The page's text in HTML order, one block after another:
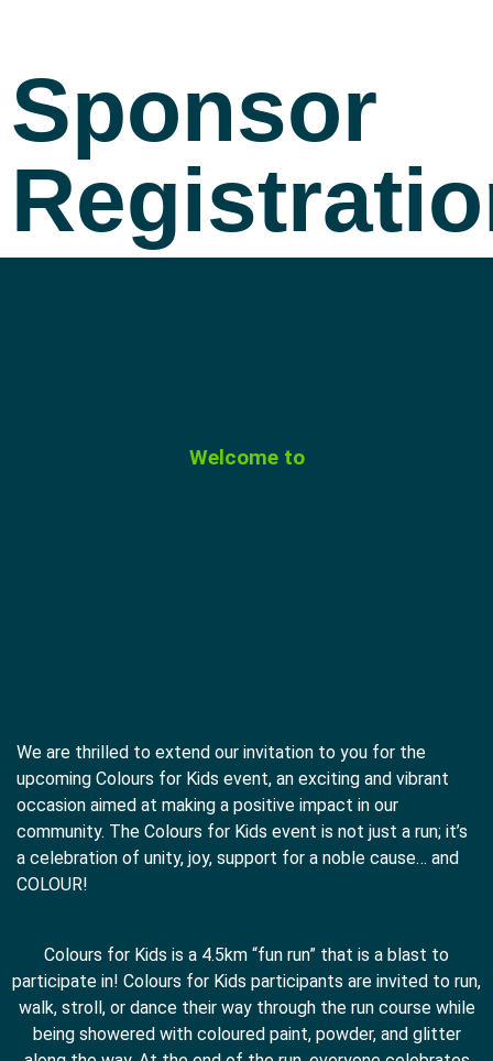
Sponsor
Welcome to
We are thrilled to extend our invitation to you for the
upcoming Colours for Kids event, an exciting and vibrant
occasion aimed at making a positive impact in our
community. The Colours for Kids event is not just a run; it’s
a celebration of unity, joy, support for a noble cause… and
COLOUR!
Colours for Kids is a 4.5km “fun run” that is a blast to
participate in! Colours for Kids participants are invited to run,
walk, stroll, or dance their way through the run course while
being showered with coloured paint, powder, and glitter